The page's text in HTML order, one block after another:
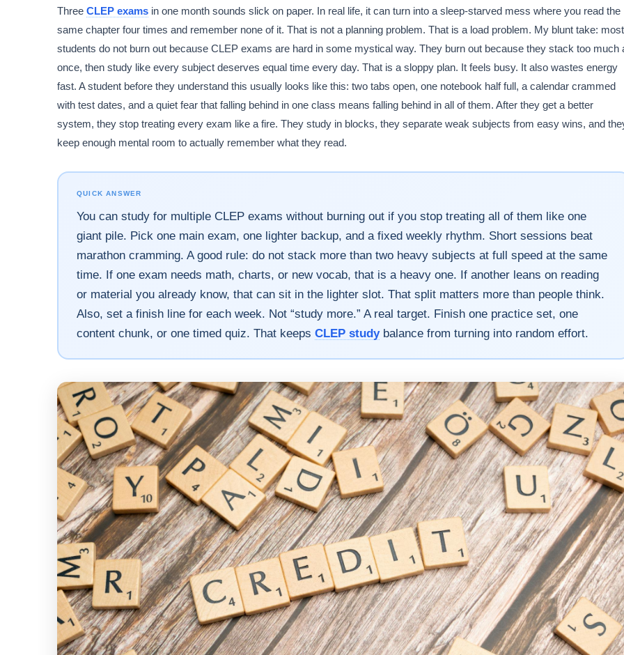
Three CLEP exams in one month sounds slick on paper. In real life, it can turn into a sleep-starved mess where you read the
same chapter four times and remember none of it. That is not a planning problem. That is a load problem. My blunt take: most
students do not burn out because CLEP exams are hard in some mystical way. They burn out because they stack too much
once, then study like every subject deserves equal time every day. That is a sloppy plan. It feels busy. It also wastes energy
fast. A student before they understand this usually looks like this: two tabs open, one notebook half full, a calendar crammed
with test dates, and a quiet fear that falling behind in one class means falling behind in all of them. After they get a better
system, they stop treating every exam like a fire. They study in blocks, they separate weak subjects from easy wins, and
keep enough mental room to actually remember what they read.
QUICK ANSWER
You can study for multiple CLEP exams without burning out if you stop treating all of them like one
giant pile. Pick one main exam, one lighter backup, and a fixed weekly rhythm. Short sessions beat
marathon cramming. A good rule: do not stack more than two heavy subjects at full speed at the same
time. If one exam needs math, charts, or new vocab, that is a heavy one. If another leans on reading
or material you already know, that can sit in the lighter slot. That split matters more than people think.
Also, set a finish line for each week. Not “study more.” A real target. Finish one practice set, one
content chunk, or one timed quiz. That keeps CLEP studybalance from turning into random effort.